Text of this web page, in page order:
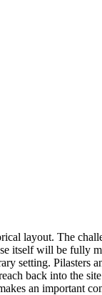
layout. The
itself will be fully
setting. Pilasters
back into the
an important